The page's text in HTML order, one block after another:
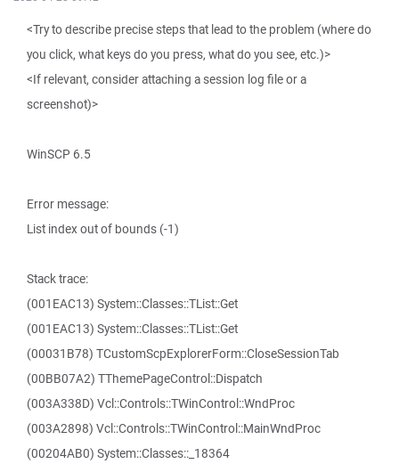
<Try to describe precise steps that lead to the problem (where do
you click, what keys do you press, what do you see, etc.)>
<If relevant, consider attaching a session log file or a
screenshot)>
WinSCP 6.5
Error message:
List index out of bounds (-1)
Stack trace:
(001EAC13) System::Classes::TList::Get
(001EAC13) System::Classes::TList::Get
(00031B78) TCustomScpExplorerForm::CloseSessionTab
(00BB07A2) TThemePageControl::Dispatch
(003A338D) Vcl::Controls::TWinControl::WndProc
(003A2898) Vcl::Controls::TWinControl::MainWndProc
(00204AB0) System::Classes::_18364